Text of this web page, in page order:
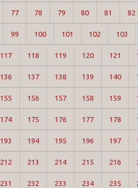
77 78 79 80 81 82
99 100 101 102 103
117 118 119 120 121
136 137 138 139 140
155 156 157 158 159
174 175 176 177 178
193 194 195 196 197
212 213 214 215 216
231 232 233 234 235